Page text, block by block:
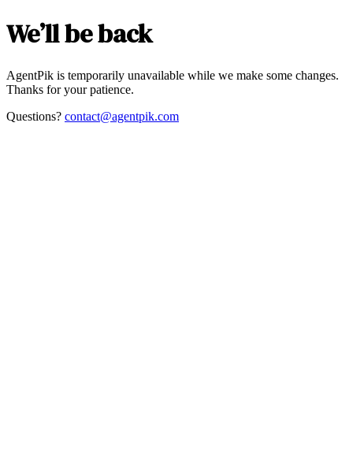
We’ll be back
AgentPik is temporarily unavailable while we make some changes.
Thanks for your patience.
Questions? contact@agentpik.com